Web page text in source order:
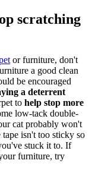
scratching
or furniture, don't
a good clean
be encouraged
a deterrent
to help stop more
low-tack double-
cat probably won't
isn't too sticky so
stuck it to. If
furniture, try